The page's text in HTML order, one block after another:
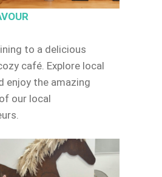
to a delicious
café. Explore local
enjoy the amazing
our local